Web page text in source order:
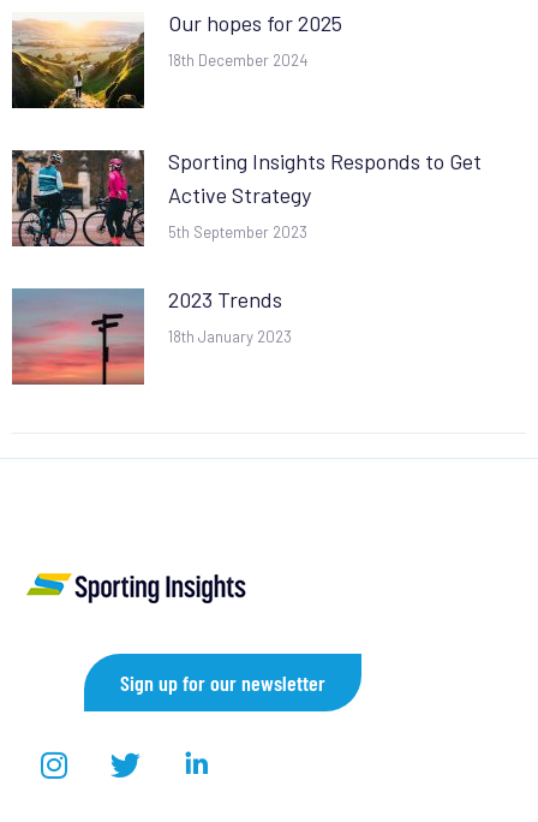
Our hopes for 2025
18th December 2024
Sporting Insights Responds to Get
Active Strategy
5th September 2023
2023 Trends
18th January 2023
Sign up for our newsletter